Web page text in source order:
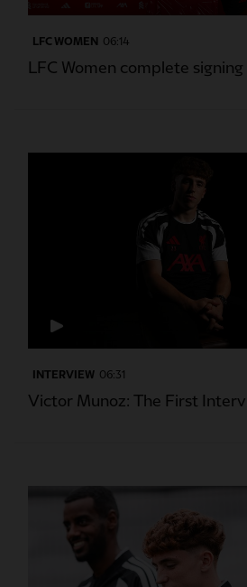
LFC WOMEN 06:14
LFC Women complete
INTERVIEW 06:31
Victor Munoz: The First